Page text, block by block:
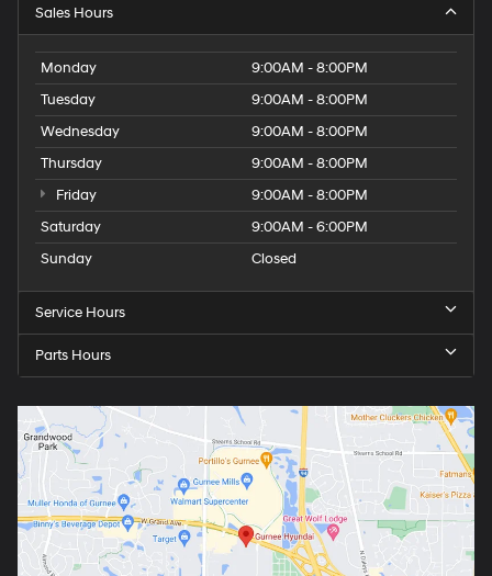
Sales Hours
Monday
9:00AM - 8:00PM
Tuesday
9:00AM - 8:00PM
Wednesday
9:00AM - 8:00PM
Thursday
9:00AM - 8:00PM
Friday
9:00AM - 8:00PM
Saturday
9:00AM - 6:00PM
Sunday
Closed
Service Hours
Parts Hours